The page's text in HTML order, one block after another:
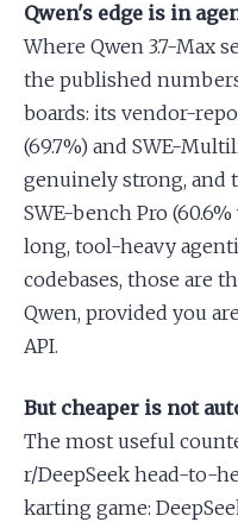
Qwen's edge is in
Where Qwen 3.7-Max
the published
boards: its vendor-
(69.7%) and SWE-
genuinely strong, and
SWE-bench Pro
long, tool-heavy
codebases, those are
Qwen, provided you
API.
But cheaper is not
The most useful
r/DeepSeek head-to-
karting game: